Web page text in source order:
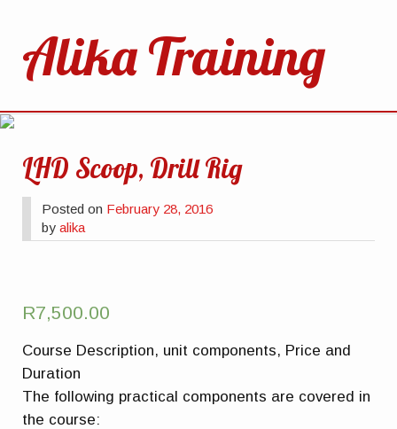
Alika Training
LHD Scoop, Drill Rig
Posted on February 28, 2016
byalika
R7,500.00
Course Description, unit components, Price and
Duration
The following practical components are covered in
the course: